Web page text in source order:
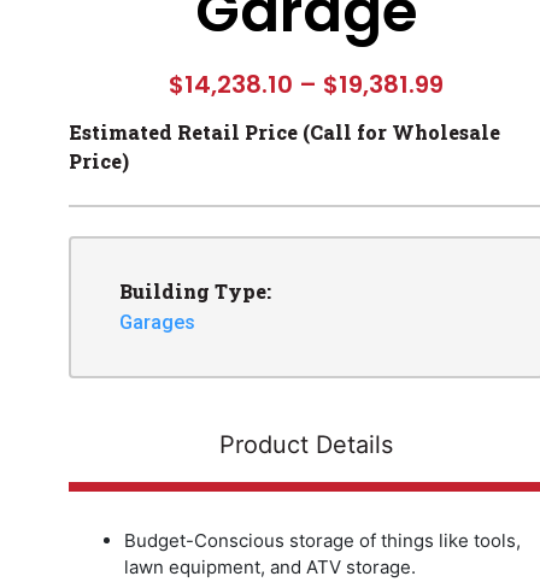
$14,238.10 – $19,381.99
Estimated Retail Price (Call for Wholesale
Price)
Building Type:
Garages
Product Details
Budget-Conscious storage of things like tools,
lawn equipment, and ATV storage.